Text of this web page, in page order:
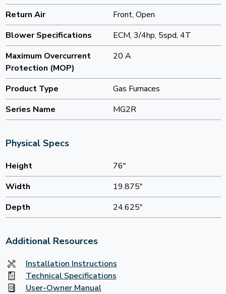
Return Air
Front, Open
Blower Specifications
ECM, 3/4hp, 5spd, 4T
Maximum Overcurrent
Protection (MOP)
20 A
Product Type
Gas Furnaces
Series Name
MG2R
Physical Specs
Height
76"
Width
19.875"
Depth
24.625"
Additional Resources
Installation Instructions
Technical Specifications
User-Owner Manual